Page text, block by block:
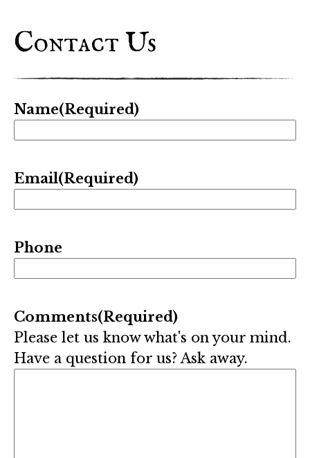
Contact Us
Name(Required)
Email(Required)
Phone
Comments(Required)
Please let us know what's on your mind.
Have a question for us? Ask away.